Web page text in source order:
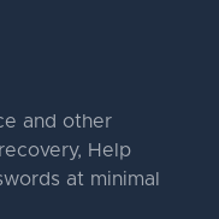
and other
Help
at minimal